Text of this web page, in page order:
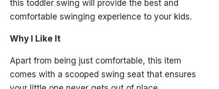
this toddler swing will provide the best and
comfortable swinging experience to your kids.
Why I Like It
Apart from being just comfortable, this item
comes with a scooped swing seat that ensures